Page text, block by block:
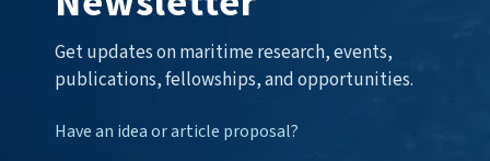
Get updates on maritime research, events,
publications, fellowships, and opportunities.
Have an idea or article proposal?